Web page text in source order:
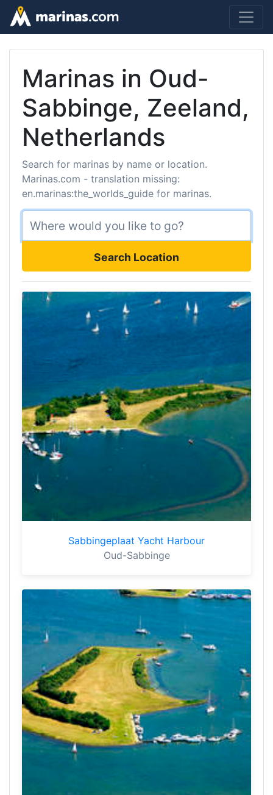
Marinas in Oud-
Sabbinge, Zeeland,
Netherlands
Search for marinas by name or location.
Marinas.com - translation missing:
en.marinas:the_worlds_guide for marinas.
Search Location
Sabbingeplaat Yacht Harbour
Oud-Sabbinge